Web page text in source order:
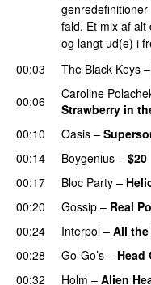
fald. Et mix af alt
og langt ud(e) i
00:03
The Black Keys –
00:06
Caroline
Strawberry in
00:10
Oasis –
00:14
Boygenius – $20
00:17
Bloc Party –
00:20
Gossip – Real
00:24
Interpol – All the
00:28
Go-Go’s – Head
00:32
Holm – Alien